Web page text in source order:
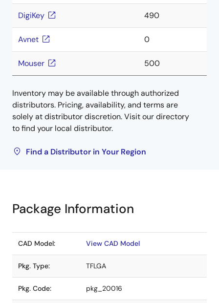
DigiKey 490
Avnet 0
Mouser 500
Inventory may be available through authorized
distributors. Pricing, availability, and terms are
solely at distributor discretion. Visit our directory
to find your local distributor.
Find a Distributor in Your Region
Package Information
CAD Model: View CAD Model
Pkg. Type: TFLGA
Pkg. Code: pkg_20016